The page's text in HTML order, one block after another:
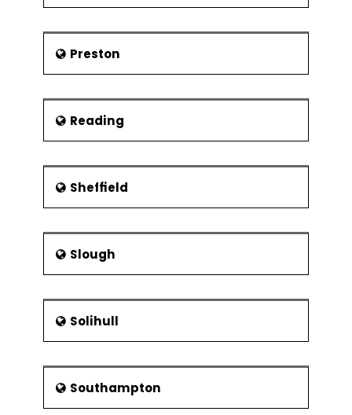
Preston
Reading
Sheffield
Slough
Solihull
Southampton